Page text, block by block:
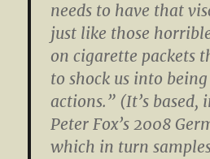
needs to have that
just like those
on cigarette packets
to shock us into
actions.” (It’s based,
Peter Fox’s 2008
which in turn